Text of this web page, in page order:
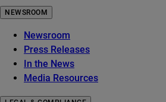
NEWSROOM
Newsroom
Press Releases
In the News
Media Resources